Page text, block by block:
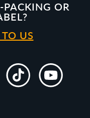
OR
US
TikTok YouTube